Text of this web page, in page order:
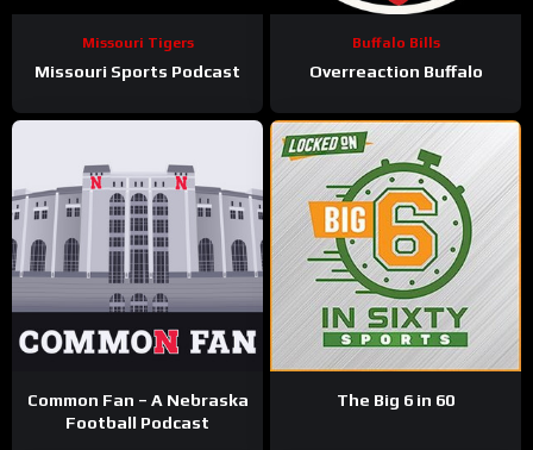
Missouri Tigers
Missouri Sports Podcast
Buffalo Bills
Overreaction Buffalo
Common Fan – A Nebraska
Football Podcast
The Big 6 in 60